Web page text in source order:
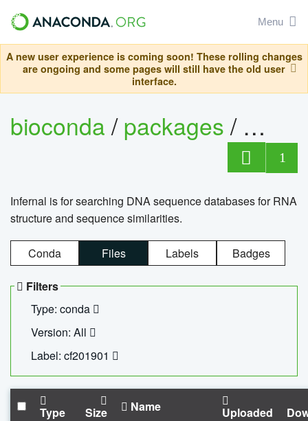
Menu
A new user experience is coming soon! These rolling changes
are ongoing and some pages will still have the old user
interface.
bioconda/packages/
1
Infernal is for searching DNA sequence databases for RNA
structure and sequence similarities.
Conda Files Labels Badges
Filters
Type: conda
Version: All
Label: cf201901
Type Size Name Uploaded